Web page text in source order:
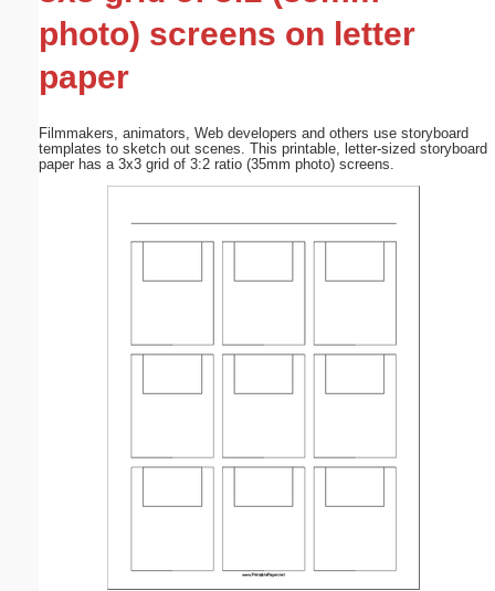
photo) screens on letter
paper
Filmmakers, animators, Web developers and others use storyboard
templates to sketch out scenes. This printable, letter-sized storyboard
paper has a 3x3 grid of 3:2 ratio (35mm photo) screens.